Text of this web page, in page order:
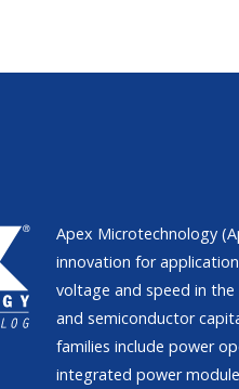
Apex Microtechnology
innovation for
voltage and speed in
and semiconductor
families include power
integrated power